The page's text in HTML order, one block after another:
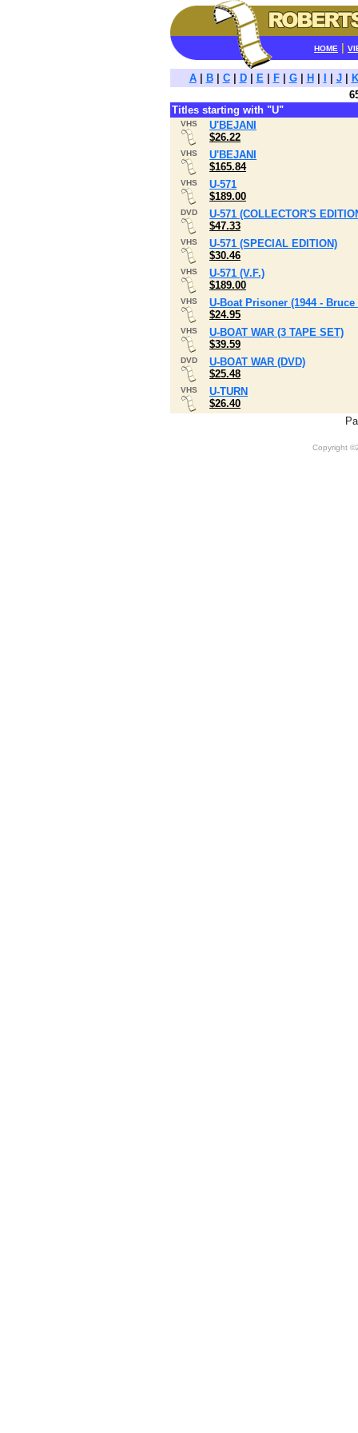
HOME
A| B| C| D| E| F| G| H J|
K
Titles starting with "U"
VHS
U'BEJANI
$26.22
VHS
U'BEJANI
$165.84
VHS
U-571
$189.00
DVD
U-571 (COLLECTOR'S
$47.33
VHS
U-571 (SPECIAL EDITION)
$30.46
VHS
U-571 (V.F.)
$189.00
VHS
U-Boat Prisoner (1944 - Bruce
$24.95
VHS
U-BOAT WAR (3 TAPE SET)
$39.59
DVD
U-BOAT WAR (DVD)
$25.48
VHS
U-TURN
$26.40
Copyright